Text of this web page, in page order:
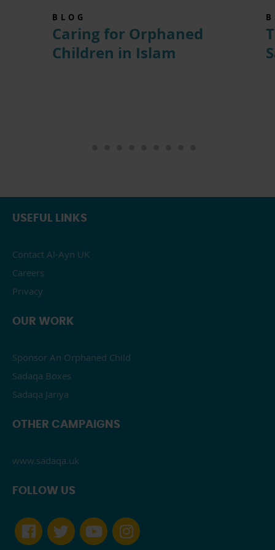
BLOG
Caring for Orphaned
Children in Islam
USEFUL LINKS
Contact Al-Ayn UK
Careers
Privacy
OUR WORK
Sponsor An Orphaned Child
Sadaqa Boxes
Sadaqa Jariya
OTHER CAMPAIGNS
www.sadaqa.uk
FOLLOW US